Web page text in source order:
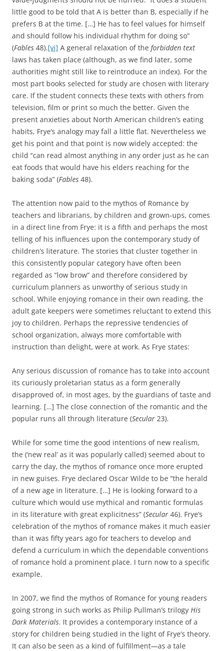
little good to be told that A is better than B, especially if he
prefers B at the time. […] He has to feel values for himself
and should follow his individual rhythm for doing so”
(Fables 48).[vi] A general relaxation of the forbidden text
laws has taken place (although, as we find later, some
authorities might still like to reintroduce an index). For the
most part books selected for study are chosen with literary
care. If the student connects these texts with others from
television, film or print so much the better. Given the
present anxieties about North American children’s eating
habits, Frye’s analogy may fall a little flat. Nevertheless we
get his point and that point is now widely accepted: the
child “can read almost anything in any order just as he can
eat foods that would have his elders reaching for the
baking soda” (Fables 48).
The attention now paid to the mythos of Romance by
teachers and librarians, by children and grown-ups, comes
in a direct line from Frye: it is a fifth and perhaps the most
telling of his influences upon the contemporary study of
children’s literature. The stories that cluster together in
this consistently popular category have often been
regarded as “low brow” and therefore considered by
curriculum planners as unworthy of serious study in
school. While enjoying romance in their own reading, the
adult gate keepers were sometimes reluctant to extend this
joy to children. Perhaps the repressive tendencies of
school organization, always more comfortable with
instruction than delight, were at work. As Frye states:
Any serious discussion of romance has to take into account
its curiously proletarian status as a form generally
disapproved of, in most ages, by the guardians of taste and
learning. […] The close connection of the romantic and the
popular runs all through literature (Secular 23).
While for some time the good intentions of new realism,
the (‘new real’ as it was popularly called) seemed about to
carry the day, the mythos of romance once more erupted
in new guises. Frye declared Oscar Wilde to be “the herald
of a new age in literature. […] He is looking forward to a
culture which would use mythical and romantic formulas
in its literature with great explicitness” (Secular 46). Frye’s
celebration of the mythos of romance makes it much easier
than it was fifty years ago for teachers to develop and
defend a curriculum in which the dependable conventions
of romance hold a prominent place. I turn now to a specific
example.
In 2007, we find the mythos of Romance for young readers
going strong in such works as Philip Pullman’s trilogy His
Dark Materials. It provides a contemporary instance of a
story for children being studied in the light of Frye’s theory.
It can also be seen as a kind of fulfillment—as a tale